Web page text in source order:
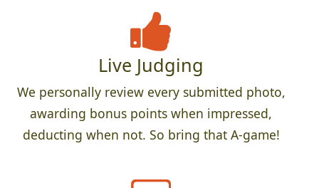
Live Judging
We personally review every submitted photo,
awarding bonus points when impressed,
deducting when not. So bring that A-game!